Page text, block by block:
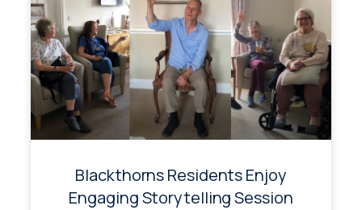
Blackthorns Residents Enjoy
Engaging Storytelling Session